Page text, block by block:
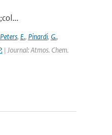
Peters, E., Pinardi, G.,
| Journal: Atmos. Chem.